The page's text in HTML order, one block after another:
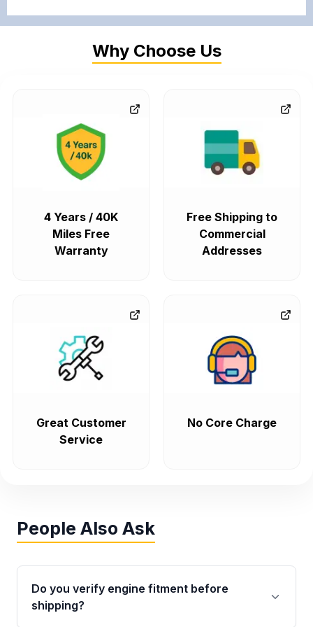
Why Choose Us
4 Years / 40K
Miles Free
Warranty
Free Shipping to
Commercial
Addresses
Great Customer
Service
No Core Charge
People Also Ask
Do you verify engine fitment before
shipping?